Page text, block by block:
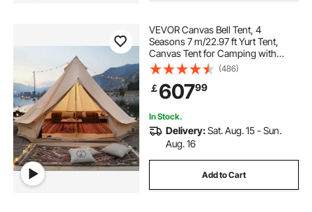
VEVOR Canvas Bell Tent, 4
Seasons 7 m/22.97 ft Yurt Tent,
Canvas Tent for Camping with
Stove Jack, Breathable Tent Holds
up to 12 People, Family Camping
Outdoor Hunting Party
(486)
￡60799
In Stock.
Delivery:Sat. Aug. 15 - Sun.
Aug. 16
Add to Cart